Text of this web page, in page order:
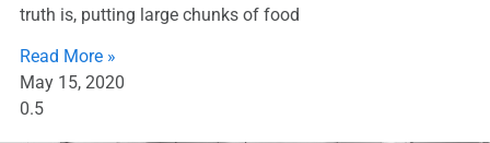
truth is, putting large chunks of food
Read More »
May 15, 2020